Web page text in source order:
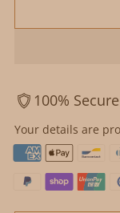
100%
Your details are